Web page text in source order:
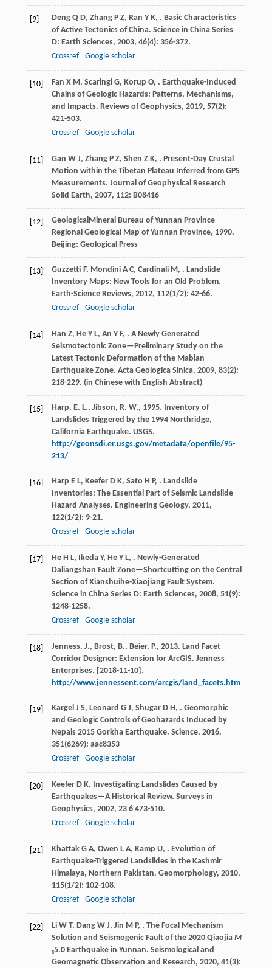
[9] Deng Q D, Zhang P Z, Ran Y K, . Basic Characteristics
of Active Tectonics of China. Science in China Series
D: Earth Sciences, 2003, 46(4): 356-372.
Crossref
Google scholar
[10] Fan X M, Scaringi G, Korup O, . Earthquake-Induced
Chains of Geologic Hazards: Patterns, Mechanisms,
and Impacts. Reviews of Geophysics, 2019, 57(2):
421-503.
Crossref
Google scholar
[11] Gan W J, Zhang P Z, Shen Z K, . Present-Day Crustal
Motion within the Tibetan Plateau Inferred from GPS
Measurements. Journal of Geophysical Research
Solid Earth, 2007, 112: B08416
[12]
GeologicalMineral Bureau of Yunnan Province
Regional Geological Map of Yunnan Province, 1990,
Beijing: Geological Press
[13] Guzzetti F, Mondini A C, Cardinali M, . Landslide
Inventory Maps: New Tools for an Old Problem.
Earth-Science Reviews, 2012, 112(1/2): 42-66.
Crossref
Google scholar
[14] Han Z, He Y L, An Y F, . A Newly Generated
Seismotectonic Zone—Preliminary Study on the
Latest Tectonic Deformation of the Mabian
Earthquake Zone. Acta Geologica Sinica, 2009, 83(2):
218-229. (in Chinese with English Abstract)
[15]
Harp, E. L., Jibson, R. W., 1995. Inventory of
Landslides Triggered by the 1994 Northridge,
California Earthquake. USGS.
http://geonsdi.er.usgs.gov/metadata/openfile/95-
213/
[16] Harp E L, Keefer D K, Sato H P, . Landslide
Inventories: The Essential Part of Seismic Landslide
Hazard Analyses. Engineering Geology, 2011,
122(1/2): 9-21.
Crossref
Google scholar
[17] He H L, Ikeda Y, He Y L, . Newly-Generated
Daliangshan Fault Zone—Shortcutting on the Central
Section of Xianshuihe-Xiaojiang Fault System.
Science in China Series D: Earth Sciences, 2008, 51(9):
1248-1258.
Crossref
Google scholar
[18]
Jenness, J., Brost, B., Beier, P., 2013. Land Facet
Corridor Designer: Extension for ArcGIS. Jenness
Enterprises. [2018-11-10].
http://www.jennessent.com/arcgis/land_facets.htm
[19] Kargel J S, Leonard G J, Shugar D H, . Geomorphic
and Geologic Controls of Geohazards Induced by
Nepals 2015 Gorkha Earthquake. Science, 2016,
351(6269): aac8353
Crossref
Google scholar
[20] Keefer D K. Investigating Landslides Caused by
Earthquakes—A Historical Review. Surveys in
Geophysics, 2002, 236 473-510.
Crossref
Google scholar
[21] Khattak G A, Owen L A, Kamp U, . Evolution of
Earthquake-Triggered Landslides in the Kashmir
Himalaya, Northern Pakistan. Geomorphology, 2010,
115(1/2): 102-108.
Crossref
Google scholar
[22] Li W T, Dang W J, Jin M P, . The Focal Mechanism
Solution and Seismogenic Fault of the 2020 Qiaojia M
s5.0 Earthquake in Yunnan. Seismological and
Geomagnetic Observation and Research, 2020, 41(3):